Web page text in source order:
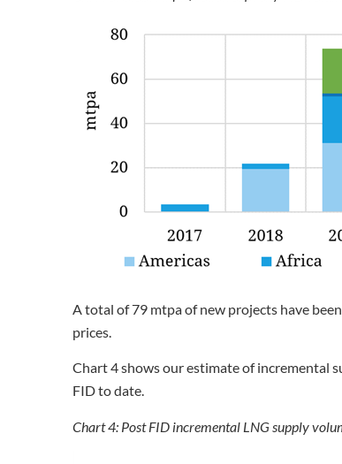
A total of 79 mtpa of new projects have
prices.
Chart 4 shows our estimate of incremental
FID to date.
Chart 4: Post FID incremental LNG supply